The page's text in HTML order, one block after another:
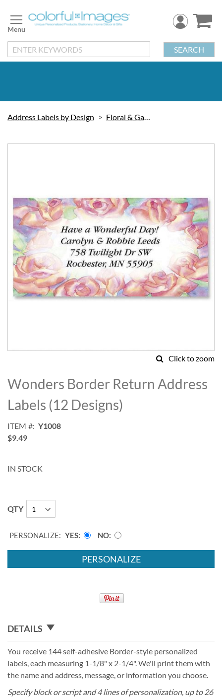
to
Content
SEARCH
Address Labels by Design Floral & Gardening
the
images
gallery
Click to zoom
to
the
beginning
of
images
gallery
Wonders Border Return Address
Labels (12 Designs)
ITEM
Y1008
$9.49
IN STOCK
QTY
PERSONALIZE: YES NO
PERSONALIZE
DETAILS
You receive 144 self-adhesive Border-style personalized
labels, each measuring 1-1/8" x 2-1/4". We'll print them with
the name and address, message, or information you choose.
Specify block or script and 4 lines of personalization, up to 26